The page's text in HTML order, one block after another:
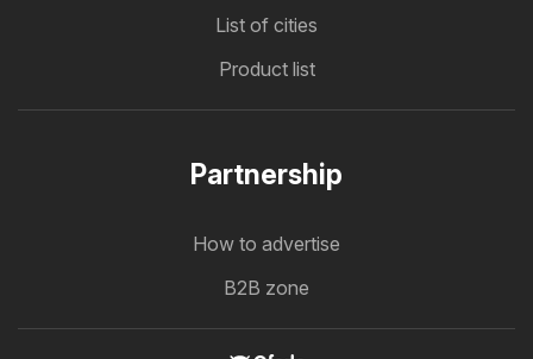
List of cities
Product list
Partnership
How to advertise
B2B zone